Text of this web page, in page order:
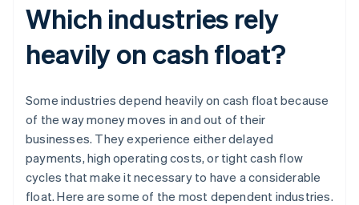
Which industries rely
heavily on cash float?
Some industries depend heavily on cash float because
of the way money moves in and out of their
businesses. They experience either delayed
payments, high operating costs, or tight cash flow
cycles that make it necessary to have a considerable
float. Here are some of the most dependent industries.